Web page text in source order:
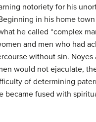
notoriety for his
in his home
he called “complex
and men who had
without sin.
would not ejaculate,
of determining
became fused with